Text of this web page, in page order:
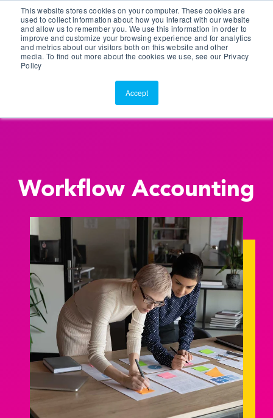
This website stores cookies on your computer. These cookies are
used to collect information about how you interact with our website
and allow us to remember you. We use this information in order to
improve and customize your browsing experience and for analytics
and metrics about our visitors both on this website and other
media. To find out more about the cookies we use, see our Privacy
Policy
Accept
Customer Portal
ScreenConnect
Workflow Accounting